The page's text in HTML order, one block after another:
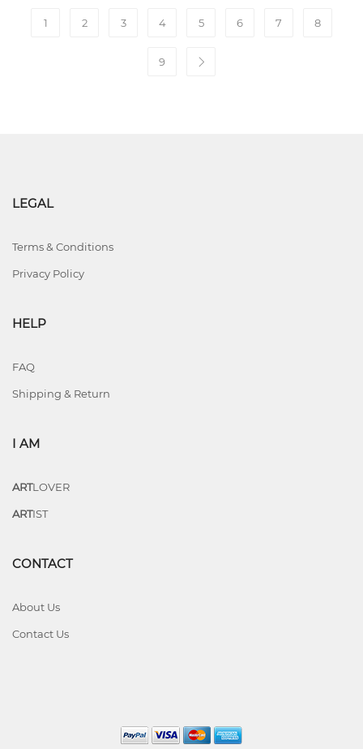
1 2 3 4 5 6 7 8
9
LEGAL
Terms & Conditions
Privacy Policy
HELP
FAQ
Shipping & Return
I AM
ARTLOVER
ARTIST
CONTACT
About Us
Contact Us